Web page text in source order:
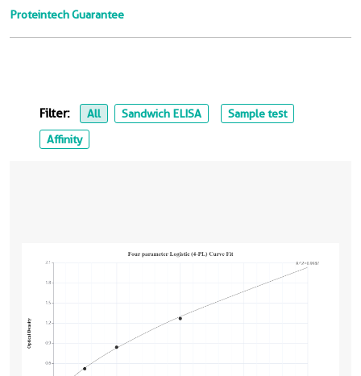
Proteintech Guarantee
Filter: All Sandwich ELISA
Sample test
Affinity